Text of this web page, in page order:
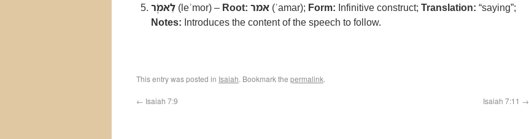
לֵאמֹֽר (leʾmor) – Root: אמר (ʾamar); Form: Infinitive construct; Translation: “saying”;
Notes: Introduces the content of the speech to follow.
This entry was posted in Isaiah. Bookmark the permalink.
← Isaiah 7:9 Isaiah 7:11 →